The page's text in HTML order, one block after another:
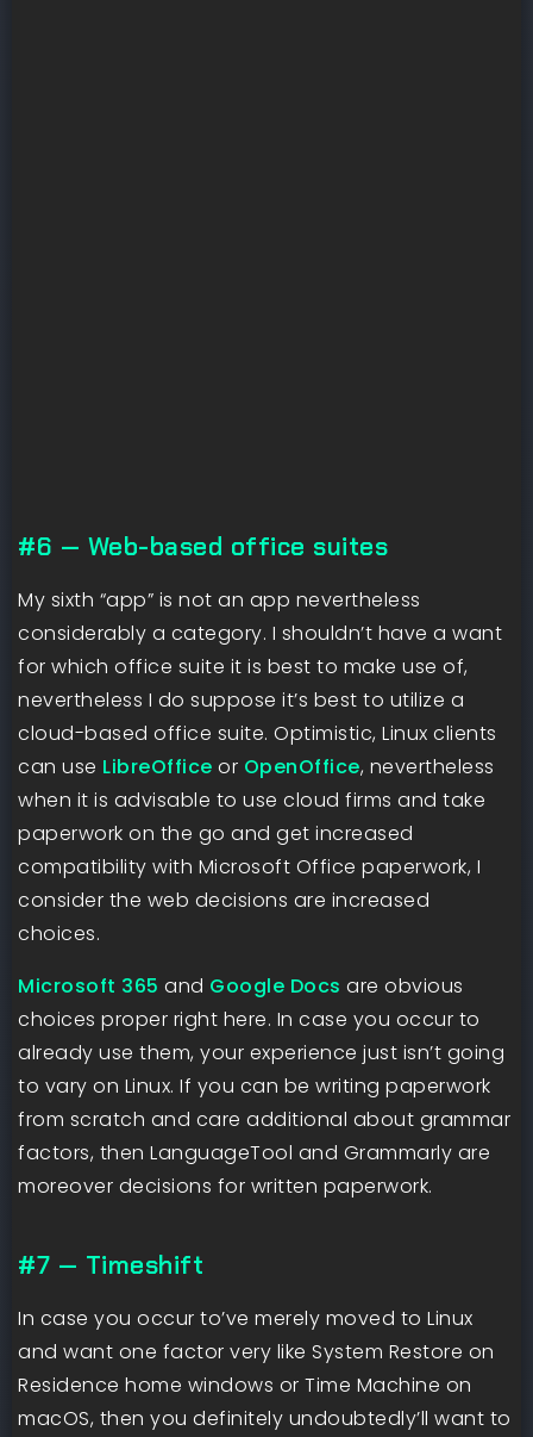
#6 — Web-based office suites
My sixth “app” is not an app nevertheless
considerably a category. I shouldn’t have a want
for which office suite it is best to make use of,
nevertheless I do suppose it’s best to utilize a
cloud-based office suite. Optimistic, Linux clients
can use LibreOffice or OpenOffice, nevertheless
when it is advisable to use cloud firms and take
paperwork on the go and get increased
compatibility with Microsoft Office paperwork, I
consider the web decisions are increased
choices.
Microsoft 365 and Google Docs are obvious
choices proper right here. In case you occur to
already use them, your experience just isn’t going
to vary on Linux. If you can be writing paperwork
from scratch and care additional about grammar
factors, then LanguageTool and Grammarly are
moreover decisions for written paperwork.
#7 — Timeshift
In case you occur to’ve merely moved to Linux
and want one factor very like System Restore on
Residence home windows or Time Machine on
macOS, then you definitely undoubtedly’ll want to